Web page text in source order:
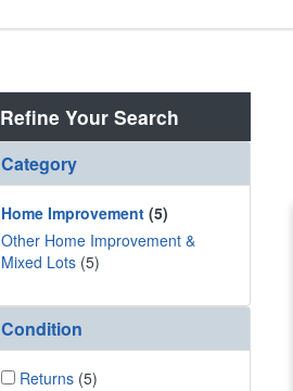
Refine Your Search
Category
Home Improvement (5)
Other Home Improvement &
Mixed Lots (5)
Condition
Returns (5)